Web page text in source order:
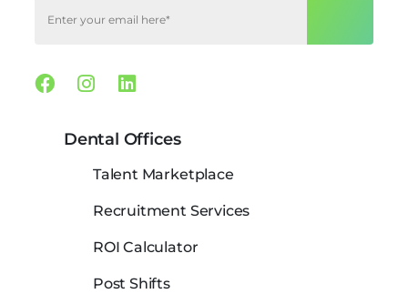
Facebook
Instagram
Linkedin
Dental Offices
Talent Marketplace
Recruitment Services
ROI Calculator
Post Shifts